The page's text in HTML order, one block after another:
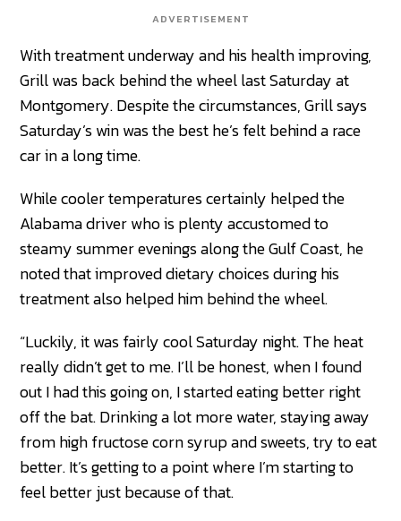
ADVERTISEMENT
With treatment underway and his health improving,
Grill was back behind the wheel last Saturday at
Montgomery. Despite the circumstances, Grill says
Saturday’s win was the best he’s felt behind a race
car in a long time.
While cooler temperatures certainly helped the
Alabama driver who is plenty accustomed to
steamy summer evenings along the Gulf Coast, he
noted that improved dietary choices during his
treatment also helped him behind the wheel.
“Luckily, it was fairly cool Saturday night. The heat
really didn’t get to me. I’ll be honest, when I found
out I had this going on, I started eating better right
off the bat. Drinking a lot more water, staying away
from high fructose corn syrup and sweets, try to eat
better. It’s getting to a point where I’m starting to
feel better just because of that.